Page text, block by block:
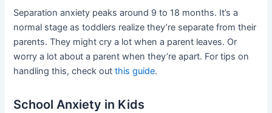
Separation anxiety peaks around 9 to 18 months. It’s a
normal stage as toddlers realize they’re separate from their
parents. They might cry a lot when a parent leaves. Or
worry a lot about a parent when they’re apart. For tips on
handling this, check outthis guide.
School Anxiety in Kids